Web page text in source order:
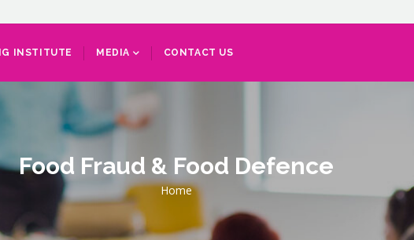
INSTITUTE MEDIA CONTACT US
Food Fraud & Food Defence
Breadcrumb
Home